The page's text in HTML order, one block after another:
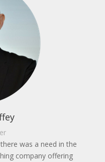
was a need in the
company offering